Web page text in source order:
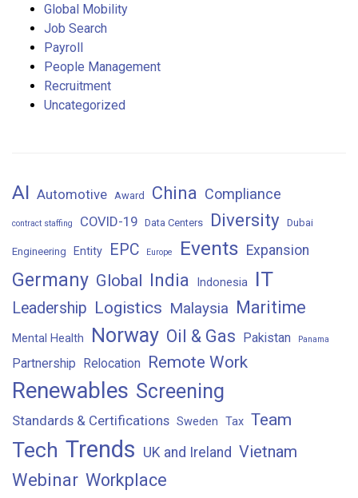
Global Mobility
Job Search
Payroll
People Management
Recruitment
Uncategorized
AI Automotive Award China Compliance
contract staffing COVID-19 Data Centers Diversity Dubai
Engineering Entity EPC Europe Events Expansion
Germany Global India Indonesia IT
Leadership Logistics Malaysia Maritime
Mental Health Norway Oil & Gas Pakistan Panama
Partnership Relocation Remote Work
Renewables Screening
Standards & Certifications Sweden Tax Team
Tech Trends UK and Ireland Vietnam
Webinar Workplace